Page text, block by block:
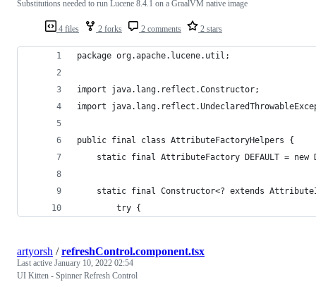
4 files 2 forks 2 comments 2 stars
Substitutions needed to run Lucene 8.4.1 on a GraalVM native image
package org.apache.lucene.util;
import java.lang.reflect.Constructor;
import
public final class AttributeFactoryHelpers {
static final AttributeFactory DEFAULT = new
static final Constructor<? extends
        try {
artyorsh /refreshControl.component.tsx
Last active January 10, 2022 02:54
UI Kitten - Spinner Refresh Control